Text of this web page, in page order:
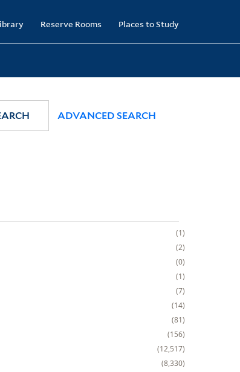
Reserve Rooms Places to Study
ADVANCED SEARCH
1
2
0
1
7
14
81
156
12,517
8,330